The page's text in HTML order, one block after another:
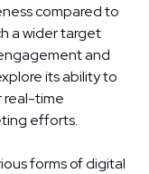
compared to
a wider target
and
its ability to
real-time
efforts.
forms ofdigital